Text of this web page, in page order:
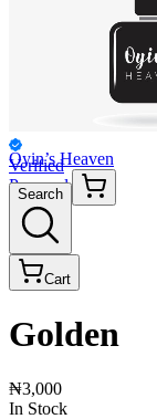
Verified
Personal
Oyin’s Heaven
Search
Cart
Golden
₦3,000
In Stock